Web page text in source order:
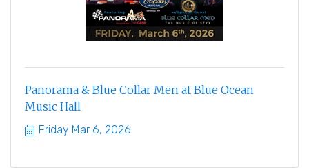
Panorama & Blue Collar Men at Blue Ocean
Music Hall
Friday Mar 6, 2026